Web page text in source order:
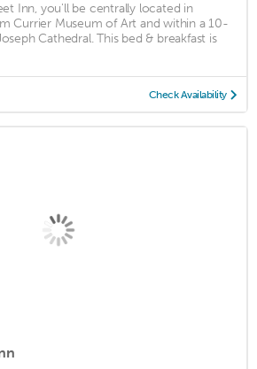
Inn, you'll be centrally located in
Currier Museum of Art and within a 10-
Cathedral. This bed & breakfast is
Check Availability